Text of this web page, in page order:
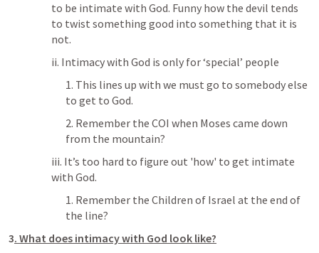
to be intimate with God. Funny how the devil tends
to twist something good into something that it is
not.
ii. Intimacy with God is only for ‘special’ people
1. This lines up with we must go to somebody else
to get to God.
2. Remember the COI when Moses came down
from the mountain?
iii. It’s too hard to figure out 'how' to get intimate
with God.
1. Remember the Children of Israel at the end of
the line?
3. What does intimacy with God look like?